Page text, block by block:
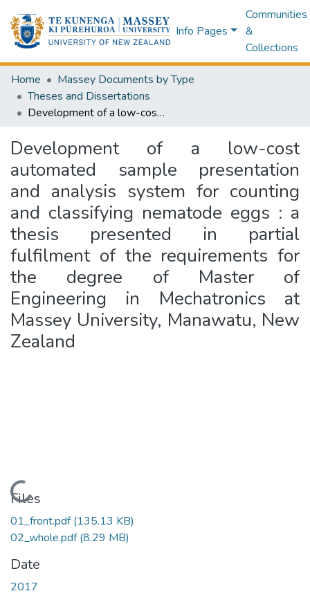
Info Pages
Communities
&
Collections
Home
Massey Documents by Type
Theses and Dissertations
Development of a low-cost automated sample presentation and analysis system for counting and classifying nematode eggs : a thesis presented in partial fulfilment of the requirements for the degree of Master of Engineering in Mechatronics at Massey University, Manawatu, New Zealand
Development of a low-cost
automated sample presentation
and analysis system for counting
and classifying nematode eggs : a
thesis presented in partial
fulfilment of the requirements for
the degree of Master of
Engineering in Mechatronics at
Massey University, Manawatu, New
Zealand
Loading...
Files
01_front.pdf(135.13 KB)
02_whole.pdf(8.29 MB)
Date
2017